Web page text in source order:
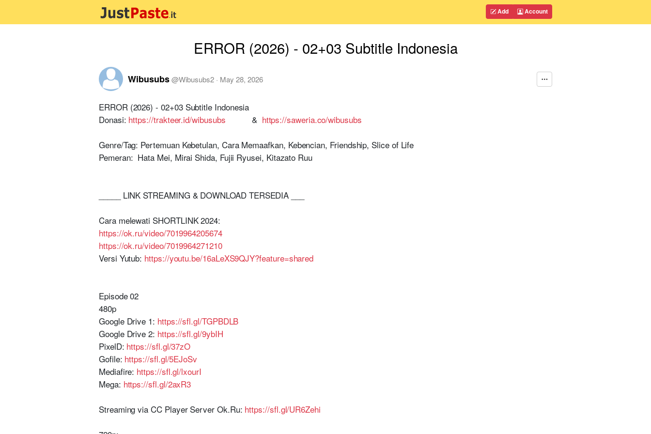
Add Account
ERROR (2026) - 02+03 Subtitle Indonesia
Wibusubs@Wibusubs2 · May 28, 2026
ERROR (2026) - 02+03 Subtitle Indonesia
Donasi: https://trakteer.id/wibusubs & https://saweria.co/wibusubs
Genre/Tag: Pertemuan Kebetulan, Cara Memaafkan, Kebencian, Friendship, Slice of Life
Pemeran: Hata Mei, Mirai Shida, Fujii Ryusei, Kitazato Ruu
_____ LINK STREAMING & DOWNLOAD TERSEDIA ___
Cara melewati SHORTLINK 2024:
https://ok.ru/video/7019964205674
https://ok.ru/video/7019964271210
Versi Yutub: https://youtu.be/16aLeXS9QJY?feature=shared
Episode 02
480p
Google Drive 1: https://sfl.gl/TGPBDLB
Google Drive 2: https://sfl.gl/9ybIH
PixelD: https://sfl.gl/37zO
Gofile: https://sfl.gl/5EJoSv
Mediafire: https://sfl.gl/lxourI
Mega: https://sfl.gl/2axR3
Streaming via CC Player Server Ok.Ru: https://sfl.gl/UR6Zehi